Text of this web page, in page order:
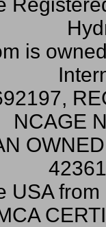
is
NCAGE
USA